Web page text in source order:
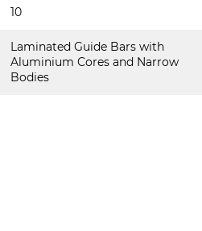
10
Laminated Guide Bars with
Aluminium Cores and Narrow
Bodies